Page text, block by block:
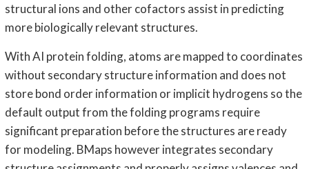
structural ions and other cofactors assist in predicting
more biologically relevant structures.
With AI protein folding, atoms are mapped to coordinates
without secondary structure information and does not
store bond order information or implicit hydrogens so the
default output from the folding programs require
significant preparation before the structures are ready
for modeling. BMaps however integrates secondary